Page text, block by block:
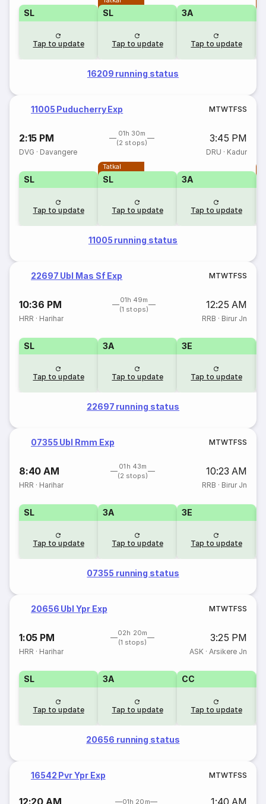
SL
Tap to update
SL
Tap to update
3A
Tap to update
16209 running status
11005 Puducherry Exp MTWTFSS
2:15 PM
01h 30m
(2 stops)
3:45 PM
DVG · Davangere DRU · Kadur
SL
Tap to update
Tatkal
SL
Tap to update
3A
Tap to update
11005 running status
22697 Ubl Mas Sf Exp MTWTFSS
10:36 PM
01h 49m
(1 stops)
12:25 AM
HRR · Harihar RRB · Birur Jn
SL
Tap to update
3A
Tap to update
3E
Tap to update
22697 running status
07355 Ubl Rmm Exp MTWTFSS
8:40 AM
01h 43m
(2 stops)
10:23 AM
HRR · Harihar RRB · Birur Jn
SL
Tap to update
3A
Tap to update
3E
Tap to update
07355 running status
20656 Ubl Ypr Exp MTWTFSS
1:05 PM
02h 20m
(1 stops)
3:25 PM
HRR · Harihar ASK· Arsikere Jn
SL
Tap to update
3A
Tap to update
CC
Tap to update
20656 running status
16542 Pvr Ypr Exp MTWTFSS
12:20 AM 01h 20m 1:40 AM